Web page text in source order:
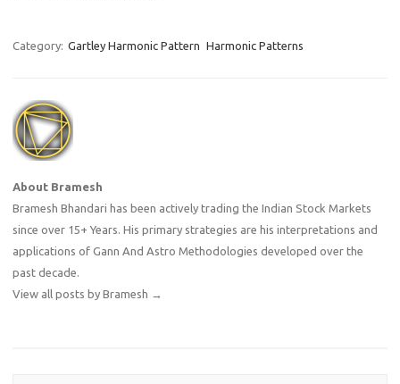
Category: Gartley Harmonic Pattern Harmonic Patterns
About Bramesh
Bramesh Bhandari has been actively trading the Indian Stock Markets
since over 15+ Years. His primary strategies are his interpretations and
applications of Gann And Astro Methodologies developed over the
past decade.
View all posts by Bramesh
→